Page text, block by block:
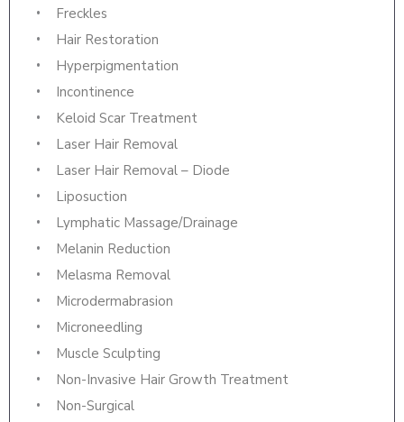
Freckles
Hair Restoration
Hyperpigmentation
Incontinence
Keloid Scar Treatment
Laser Hair Removal
Laser Hair Removal – Diode
Liposuction
Lymphatic Massage/Drainage
Melanin Reduction
Melasma Removal
Microdermabrasion
Microneedling
Muscle Sculpting
Non-Invasive Hair Growth Treatment
Non-Surgical